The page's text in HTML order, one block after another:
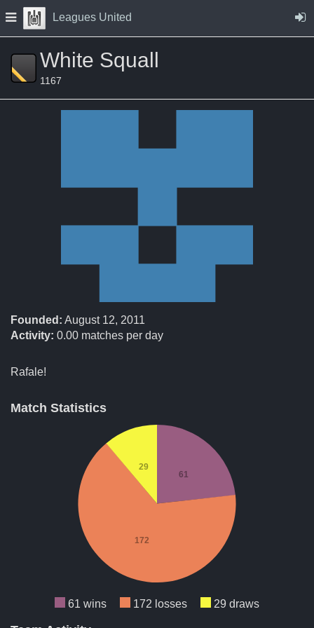
Skip to Content
Press space to open navigation menu
Leagues United
White Squall
1167
Founded: August 12, 2011
Activity: 0.00 matches per day
Rafale!
Match Statistics
61
172
29
61 wins 172 losses 29 draws